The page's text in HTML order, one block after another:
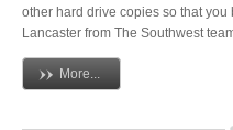
Exhibitions
other hard drive copies so that you
Lancaster from The Southwest
More...